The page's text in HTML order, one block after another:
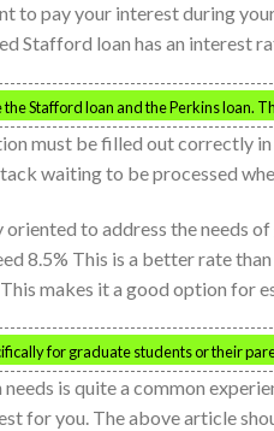
to pay your interest during
Stafford loan has an interest
Stafford loan and the Perkins loan.
must be filled out correctly
waiting to be processed
oriented to address the needs
8.5% This is a better rate
makes it a good option for
for graduate students or their
is quite a common
for you. The above article